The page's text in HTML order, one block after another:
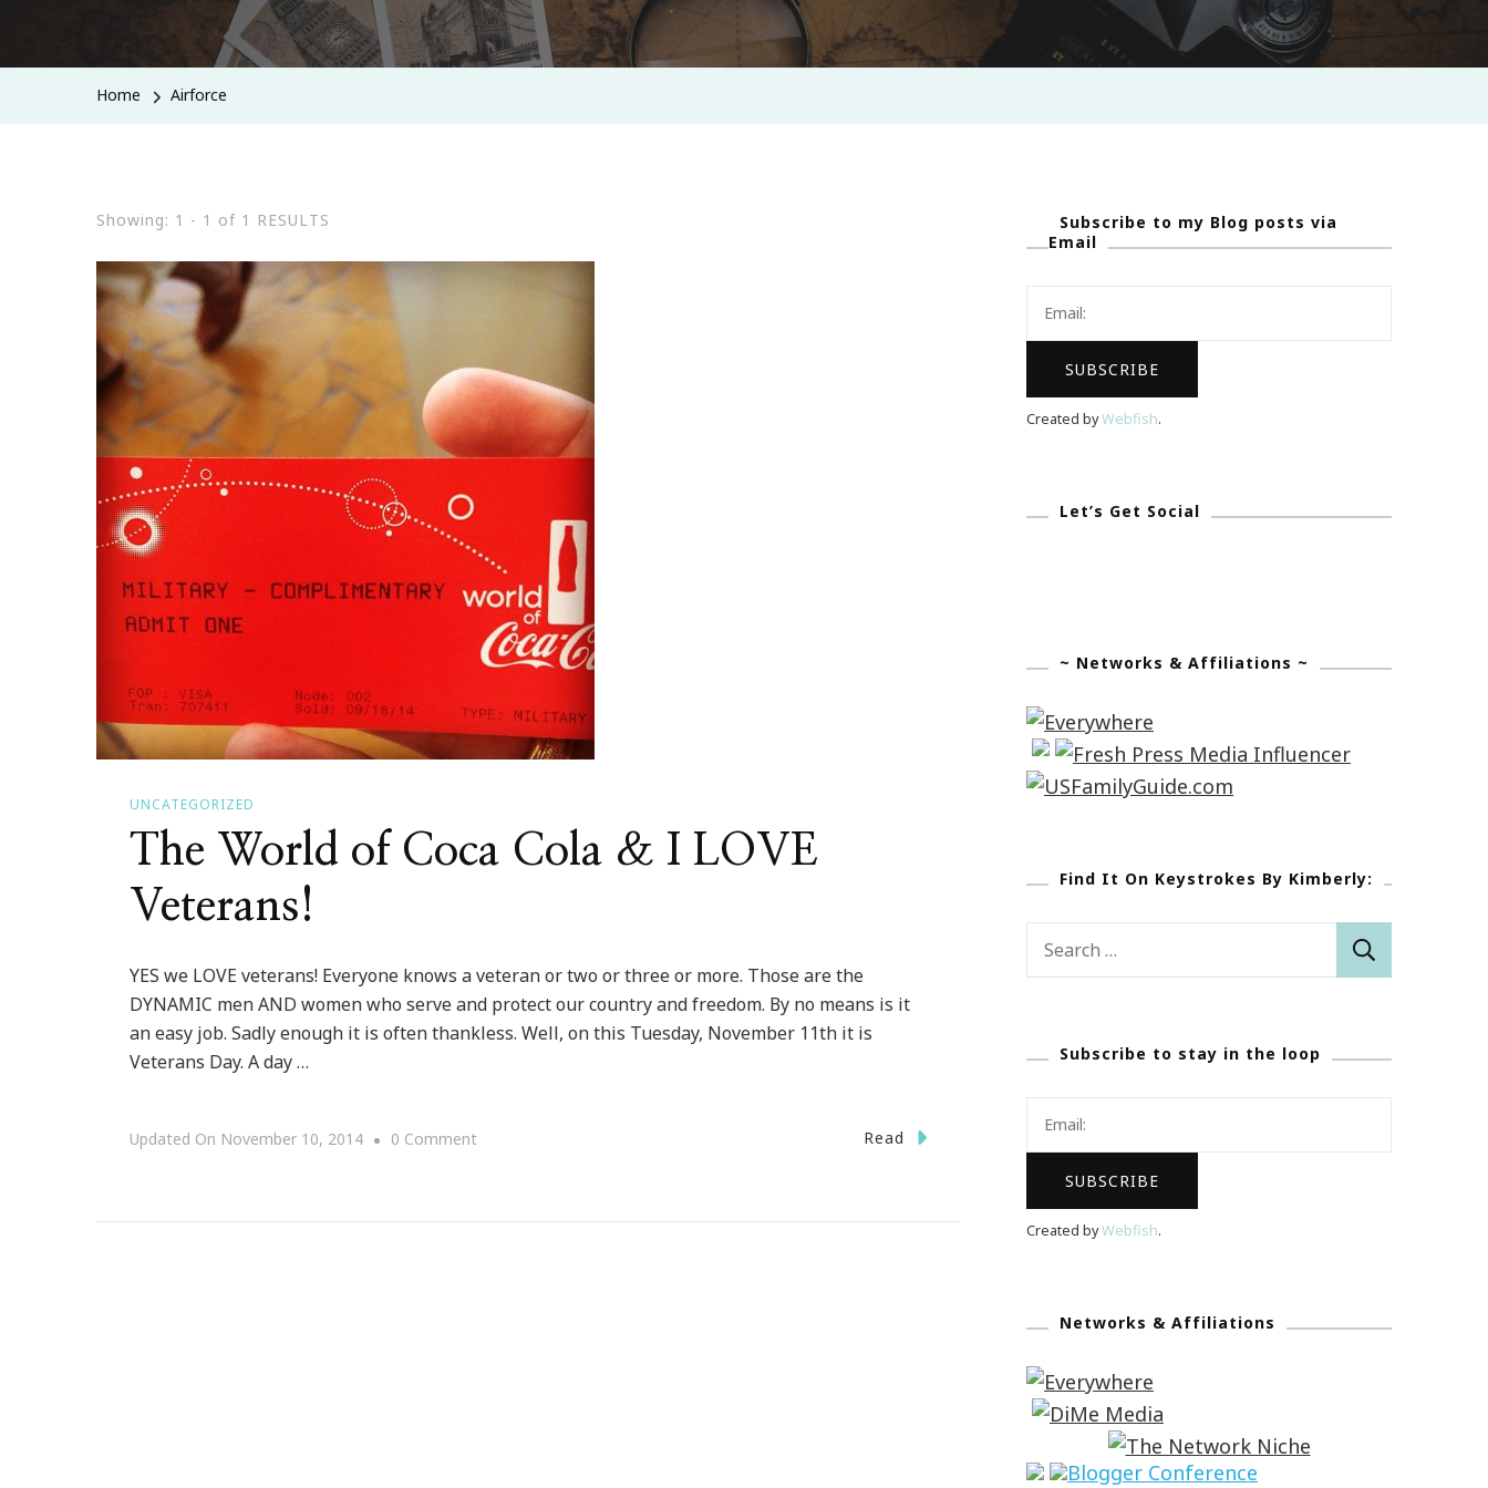
Home Airforce
Showing: 1 - 1 of 1 RESULTS
UNCATEGORIZED
The World of Coca Cola & I LOVE
Veterans!
YES we LOVE veterans! Everyone knows a veteran or two or three or more. Those are the
DYNAMIC men AND women who serve and protect our country and freedom. By no means is it
an easy job. Sadly enough it is often thankless. Well, on this Tuesday, November 11th it is
Veterans Day. A day …
Updated On November 10, 2014 0 CommentOn
Read
Subscribe to my Blog posts via
Email
Created byWebfish.
Let’s Get Social
~ Networks & Affiliations ~
Find It On Keystrokes By Kimberly:
Subscribe to stay in the loop
Created byWebfish.
Networks & Affiliations